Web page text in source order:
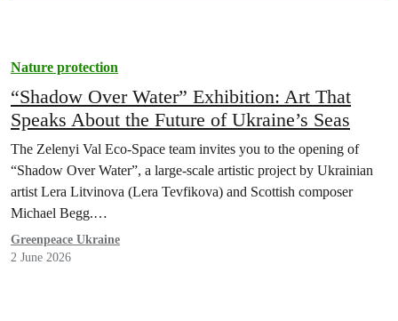
Nature protection
“Shadow Over Water” Exhibition: Art That
Speaks About the Future of Ukraine’s Seas
The Zelenyi Val Eco-Space team invites you to the opening of
“Shadow Over Water”, a large-scale artistic project by Ukrainian
artist Lera Litvinova (Lera Tevfikova) and Scottish composer
Michael Begg.…
Greenpeace Ukraine
2 June 2026